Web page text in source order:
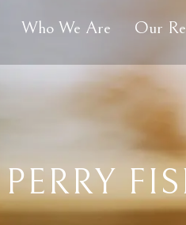
Who We Are Our